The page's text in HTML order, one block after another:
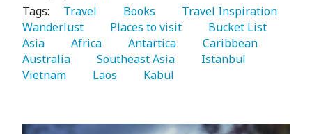
Tags:
   Travel
   Books
Wanderlust
   Places to visit
Asia
   Africa
   Antartica
Australia
   Southeast Asia
Vietnam
   Laos
   Kabul